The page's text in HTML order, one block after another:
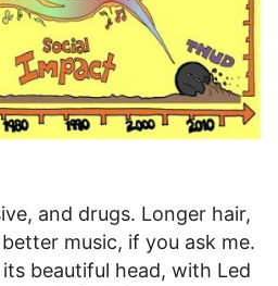
and drugs. Longer hair,
music, if you ask me.
beautiful head, with Led